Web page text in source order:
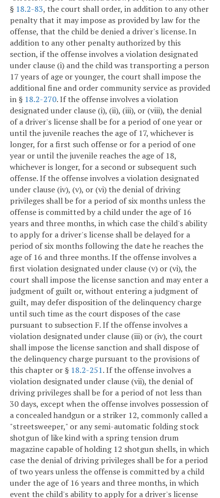
§ 18.2-83, the court shall order, in addition to any other
penalty that it may impose as provided by law for the
offense, that the child be denied a driver's license. In
addition to any other penalty authorized by this
section, if the offense involves a violation designated
under clause (i) and the child was transporting a person
17 years of age or younger, the court shall impose the
additional fine and order community service as provided
in § 18.2-270. If the offense involves a violation
designated under clause (i), (ii), (iii), or (viii), the denial
of a driver's license shall be for a period of one year or
until the juvenile reaches the age of 17, whichever is
longer, for a first such offense or for a period of one
year or until the juvenile reaches the age of 18,
whichever is longer, for a second or subsequent such
offense. If the offense involves a violation designated
under clause (iv), (v), or (vi) the denial of driving
privileges shall be for a period of six months unless the
offense is committed by a child under the age of 16
years and three months, in which case the child's ability
to apply for a driver's license shall be delayed for a
period of six months following the date he reaches the
age of 16 and three months. If the offense involves a
first violation designated under clause (v) or (vi), the
court shall impose the license sanction and may enter a
judgment of guilt or, without entering a judgment of
guilt, may defer disposition of the delinquency charge
until such time as the court disposes of the case
pursuant to subsection F. If the offense involves a
violation designated under clause (iii) or (iv), the court
shall impose the license sanction and shall dispose of
the delinquency charge pursuant to the provisions of
this chapter or § 18.2-251. If the offense involves a
violation designated under clause (vii), the denial of
driving privileges shall be for a period of not less than
30 days, except when the offense involves possession of
a concealed handgun or a striker 12, commonly called a
"streetsweeper," or any semi-automatic folding stock
shotgun of like kind with a spring tension drum
magazine capable of holding 12 shotgun shells, in which
case the denial of driving privileges shall be for a period
of two years unless the offense is committed by a child
under the age of 16 years and three months, in which
event the child's ability to apply for a driver's license